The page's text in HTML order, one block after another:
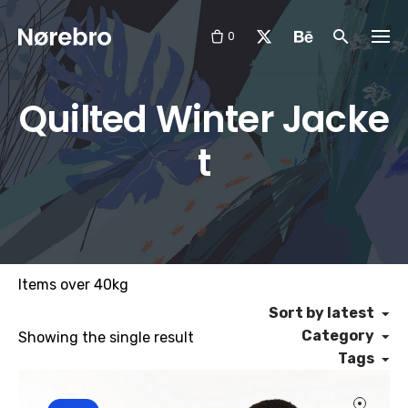
Skip
to
content
0
Quilted Winter Jacke
t
Items over 40kg
Showing the single result
Sort by latest
Category
Tags